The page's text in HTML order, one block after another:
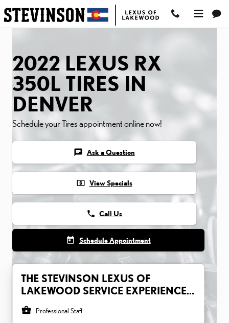
Skip to main content
2022 LEXUS RX 350L
2022 LEXUS RX
350L TIRES IN
DENVER
Schedule your Tires appointment online now!
chat Ask a Question
local_atm View Specials
phone Call Us
today Schedule Appointment
THE STEVINSON LEXUS OF
LAKEWOOD SERVICE EXPERIENCE...
business_center Professional Staff